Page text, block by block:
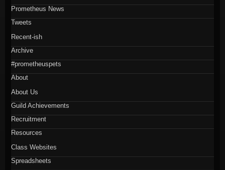
Prometheus News
Tweets
Recent-ish
Archive
#prometheuspets
About
About Us
Guild Achievements
Recruitment
Resources
Class Websites
Spreadsheets